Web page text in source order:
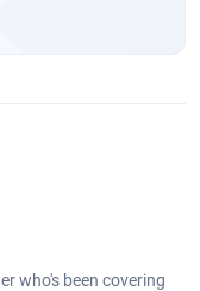
who's been covering